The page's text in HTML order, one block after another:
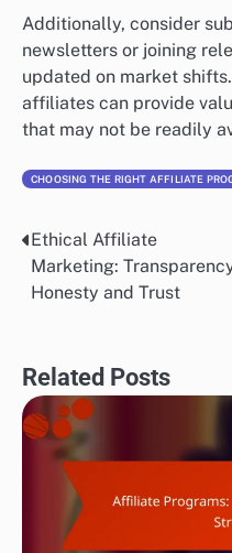
Additionally, consider
newsletters or joining
updated on market
affiliates can provide
that may not be readily
CHOOSING THE RIGHT AFFILIATE
Post
navigation
Ethical Affiliate
Marketing:
Honesty and Trust
Related Posts